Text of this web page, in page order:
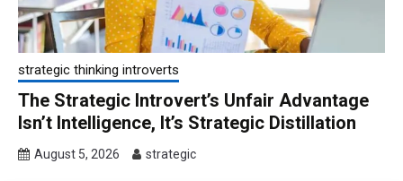
strategic thinking introverts
The Strategic Introvert’s Unfair Advantage
Isn’t Intelligence, It’s Strategic Distillation
August 5, 2026 strategic